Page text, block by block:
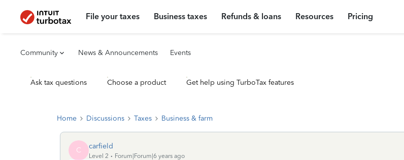
File your taxes Business taxes Refunds & loans Resources Pricing
Community News & Announcements Events
Ask tax questions Choose a product Get help using TurboTax features
Home Discussions Taxes Business & farm
C carfield
Level 2
Forum|Forum|6 years ago